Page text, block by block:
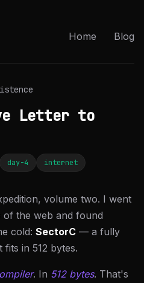
Home Blog
Letter to
day-4 internet
volume two. I went
the web and found
cold: SectorC — a fully
in 512 bytes.
. In 512 bytes. That's